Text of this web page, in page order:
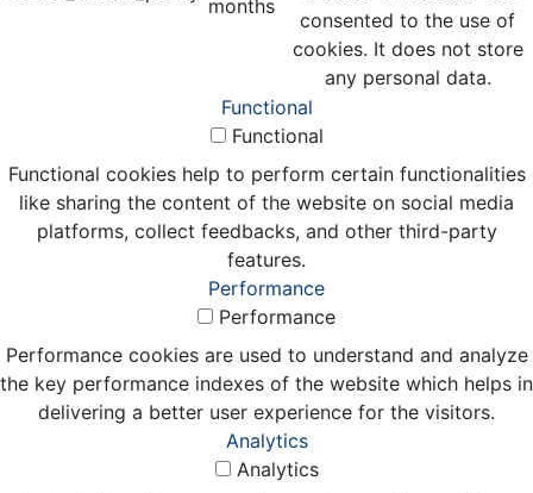
months
consented to the use of
cookies. It does not store
any personal data.
Functional
Functional
Functional cookies help to perform certain functionalities
like sharing the content of the website on social media
platforms, collect feedbacks, and other third-party
features.
Performance
Performance
Performance cookies are used to understand and analyze
the key performance indexes of the website which helps in
delivering a better user experience for the visitors.
Analytics
Analytics